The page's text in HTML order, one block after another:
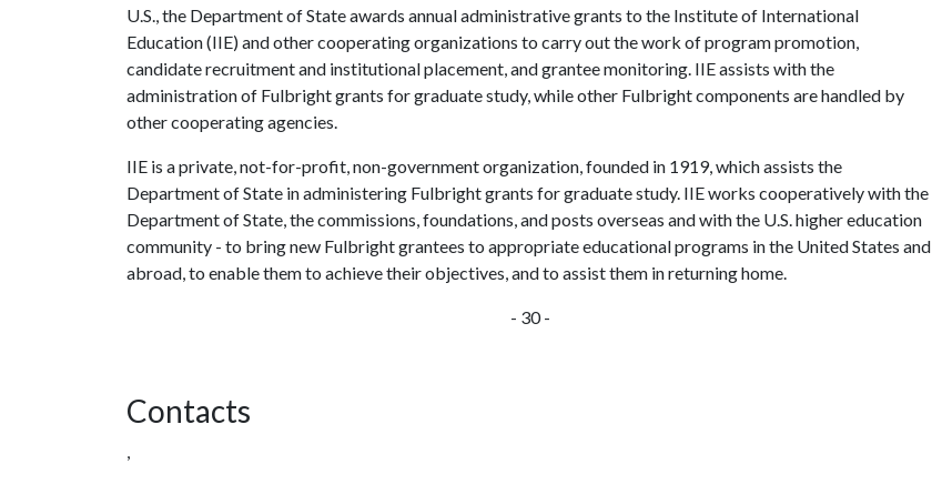
U.S., the Department of State awards annual administrative grants to the Institute of International
Education (IIE) and other cooperating organizations to carry out the work of program promotion,
candidate recruitment and institutional placement, and grantee monitoring. IIE assists with the
administration of Fulbright grants for graduate study, while other Fulbright components are handled by
other cooperating agencies.
IIE is a private, not-for-profit, non-government organization, founded in 1919, which assists the
Department of State in administering Fulbright grants for graduate study. IIE works cooperatively with the
Department of State, the commissions, foundations, and posts overseas and with the U.S. higher education
community - to bring new Fulbright grantees to appropriate educational programs in the United States and
abroad, to enable them to achieve their objectives, and to assist them in returning home.
- 30 -
Contacts
,